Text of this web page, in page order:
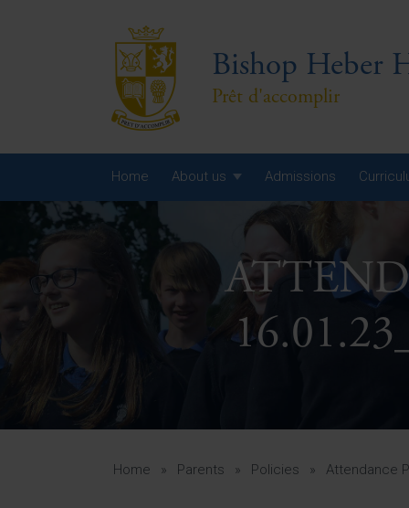
Bishop Heber
Prêt d'accomplir
Home About us Admissions
Home » Parents » Policies » Attendance